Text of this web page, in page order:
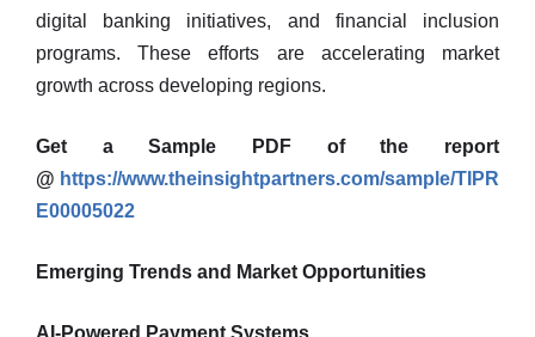
digital banking initiatives, and financial inclusion
programs. These efforts are accelerating market
growth across developing regions.
Get a Sample PDF of the report
@ https://www.theinsightpartners.com/sample/TIPR
E00005022
Emerging Trends and Market Opportunities
AI-Powered Payment Systems